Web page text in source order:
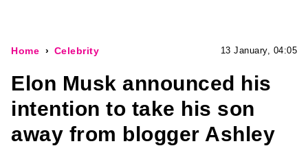
Home Celebrity 13 January, 04:05
Elon Musk announced his
intention to take his son
away from blogger Ashley